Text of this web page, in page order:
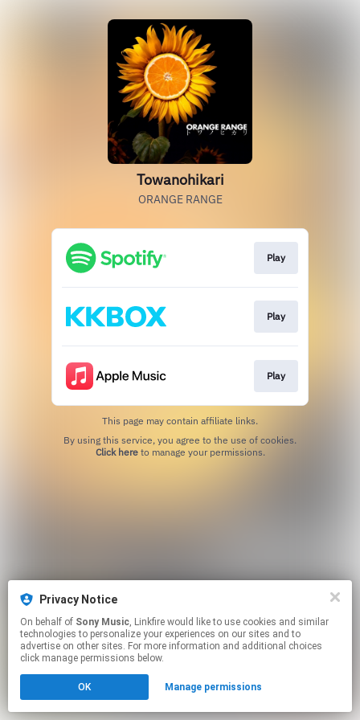
Privacy Notice
On behalf of Sony Music, Linkfire would like to use cookies and similar
technologies to personalize your experiences on our sites and to
advertise on other sites. For more information and additional choices
click manage permissions below.
OK Manage permissions
Towanohikari
ORANGE RANGE
Play
Play
Play
This page may contain affiliate links.
Click hereto manage your permissions.